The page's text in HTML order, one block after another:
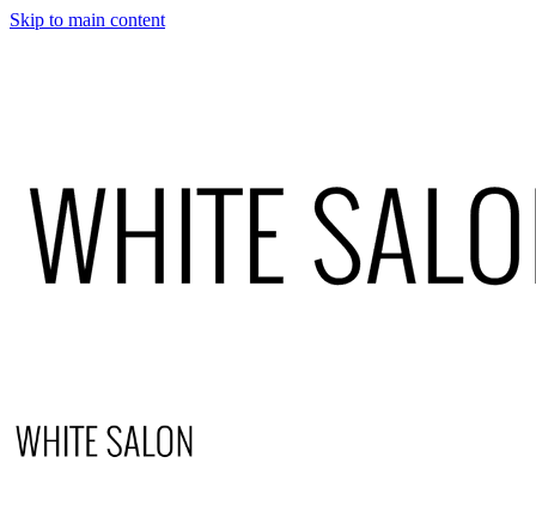
Skip to main content